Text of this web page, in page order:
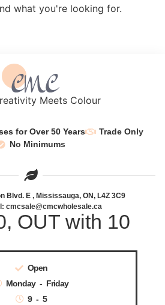
what you're looking for.
Meets Colour
for Over 50 Years
Trade Only
No Minimums
Blvd. E , Mississauga, ON, L4Z 3C9
cmcsale@cmcwholesale.ca
OUT with 10
Open
Monday - Friday
9 - 5